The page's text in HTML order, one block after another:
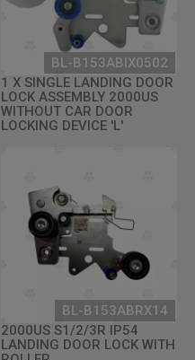
BL-B153ABIX0502
1 X SINGLE LANDING DOOR
LOCK ASSEMBLY 2000US
WITHOUT CAR DOOR
LOCKING DEVICE 'L'
BL-B153ABRX14
2000US S1/2/3R IP54
LANDING DOOR LOCK WITH